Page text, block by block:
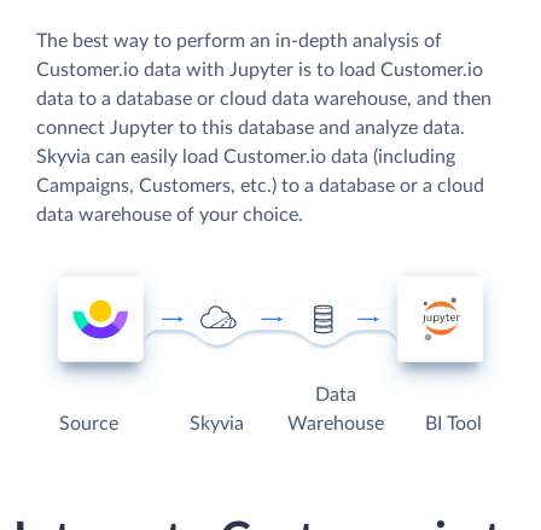
The best way to perform an in-depth analysis of
Customer.io data with Jupyter is to load Customer.io
data to a database or cloud data warehouse, and then
connect Jupyter to this database and analyze data.
Skyvia can easily load Customer.io data (including
Campaigns, Customers, etc.) to a database or a cloud
data warehouse of your choice.
Source Skyvia
Data
Warehouse
BI Tool